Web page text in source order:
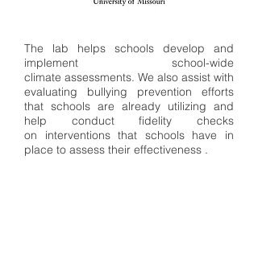
The lab helps schools develop and
implement school-wide
climate assessments. We also assist with
evaluating bullying prevention efforts
that schools are already utilizing and
help conduct fidelity checks
on interventions that schools have in
place to assess their effectiveness .